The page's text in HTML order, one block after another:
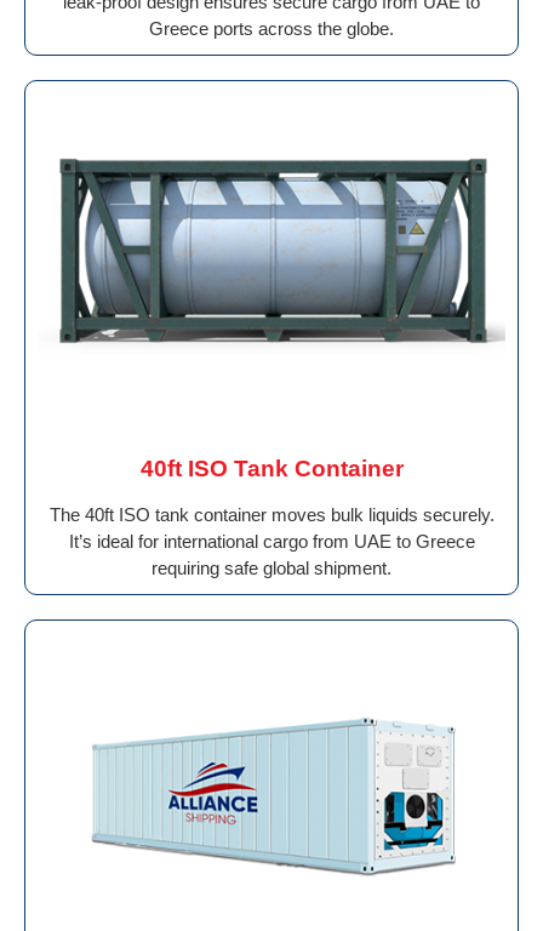
Greece ports across the globe.
40ft ISO Tank Container
The 40ft ISO tank container moves bulk liquids securely.
It’s ideal for international cargo from UAE to Greece
requiring safe global shipment.